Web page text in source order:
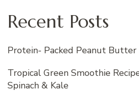
Recent Posts
Protein- Packed Peanut Butter
Tropical Green Smoothie
Spinach & Kale